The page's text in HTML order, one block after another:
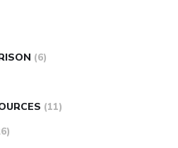
(6)
(11)